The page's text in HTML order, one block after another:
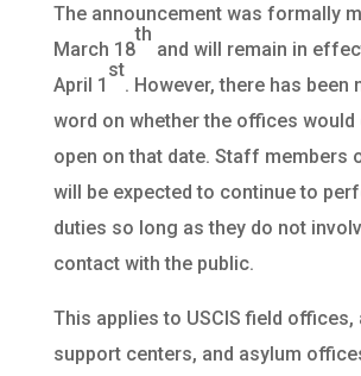
The announcement was formally
March 18
th
and will remain in
April 1
st
. However, there has been
word on whether the offices
open on that date. Staff members
will be expected to continue to
duties so long as they do not
contact with the public.
This applies to USCIS field offices,
support centers, and asylum